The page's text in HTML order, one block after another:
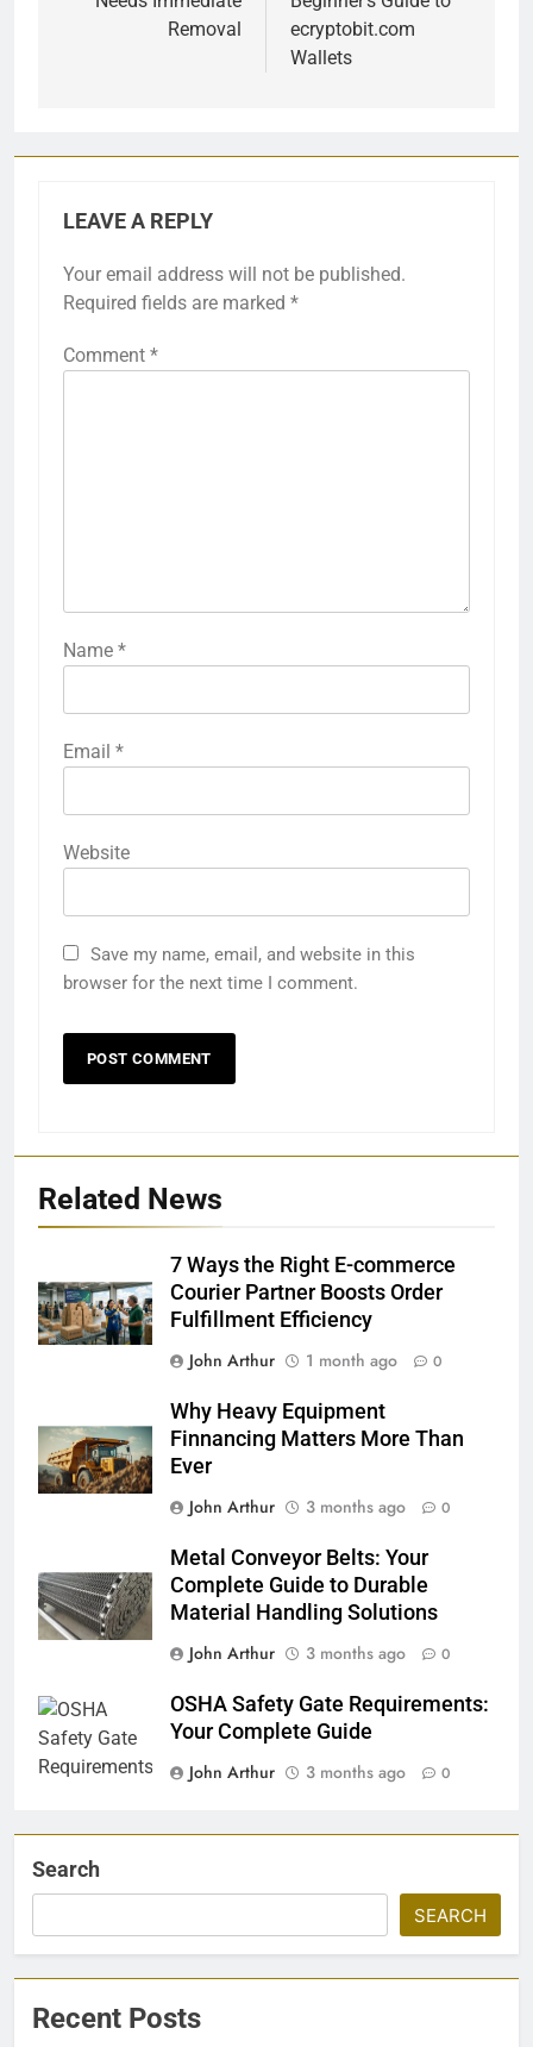
Removal
ecryptobit.com
Wallets
LEAVE A REPLY
Your email address will not be published.
Required fields are marked *
Comment *
Name *
Email *
Website
Save my name, email, and website in this
browser for the next time I comment.
Related News
7 Ways the Right E-commerce
Courier Partner Boosts Order
Fulfillment Efficiency
John Arthur
1 month ago 0
Why Heavy Equipment
Finnancing Matters More Than
Ever
John Arthur
3 months ago 0
Metal Conveyor Belts: Your
Complete Guide to Durable
Material Handling Solutions
John Arthur
3 months ago 0
OSHA Safety Gate Requirements:
Your Complete Guide
John Arthur
3 months ago 0
Search
SEARCH
Recent Posts